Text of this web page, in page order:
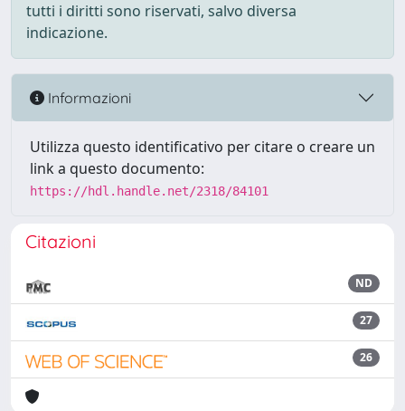
tutti i diritti sono riservati, salvo diversa
indicazione.
Informazioni
Utilizza questo identificativo per citare o creare un
link a questo documento:
https://hdl.handle.net/2318/84101
Citazioni
ND
27
26